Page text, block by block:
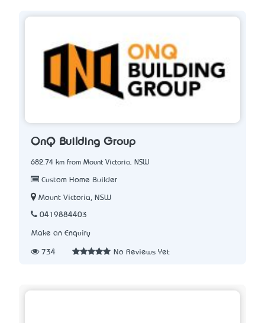
OnQ Building Group
682.74 km from Mount Victoria, NSW
Custom Home Builder
Mount Victoria, NSW
0419884403
Make an Enquiry
734 No Reviews Yet